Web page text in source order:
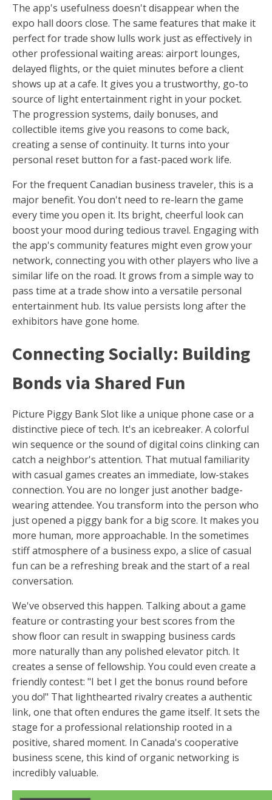
The app's usefulness doesn't disappear when the
expo hall doors close. The same features that make it
perfect for trade show lulls work just as effectively in
other professional waiting areas: airport lounges,
delayed flights, or the quiet minutes before a client
shows up at a cafe. It gives you a trustworthy, go-to
source of light entertainment right in your pocket.
The progression systems, daily bonuses, and
collectible items give you reasons to come back,
creating a sense of continuity. It turns into your
personal reset button for a fast-paced work life.
For the frequent Canadian business traveler, this is a
major benefit. You don't need to re-learn the game
every time you open it. Its bright, cheerful look can
boost your mood during tedious travel. Engaging with
the app's community features might even grow your
network, connecting you with other players who live a
similar life on the road. It grows from a simple way to
pass time at a trade show into a versatile personal
entertainment hub. Its value persists long after the
exhibitors have gone home.
Connecting Socially: Building
Bonds via Shared Fun
Picture Piggy Bank Slot like a unique phone case or a
distinctive piece of tech. It's an icebreaker. A colorful
win sequence or the sound of digital coins clinking can
catch a neighbor's attention. That mutual familiarity
with casual games creates an immediate, low-stakes
connection. You are no longer just another badge-
wearing attendee. You transform into the person who
just opened a piggy bank for a big score. It makes you
more human, more approachable. In the sometimes
stiff atmosphere of a business expo, a slice of casual
fun can be a refreshing break and the start of a real
conversation.
We've observed this happen. Talking about a game
feature or contrasting your best scores from the
show floor can result in swapping business cards
more naturally than any polished elevator pitch. It
creates a sense of fellowship. You could even create a
friendly contest: "I bet I get the bonus round before
you do!" That lighthearted rivalry creates a authentic
link, one that often endures the game itself. It sets the
stage for a professional relationship rooted in a
positive, shared moment. In Canada's cooperative
business scene, this kind of organic networking is
incredibly valuable.